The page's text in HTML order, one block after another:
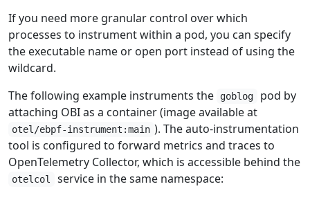
If you need more granular control over which
processes to instrument within a pod, you can specify
the executable name or open port instead of using the
wildcard.
The following example instruments the
goblog
pod by
attaching OBI as a container (image available at
otel/ebpf-instrument:main ). The auto-instrumentation
tool is configured to forward metrics and traces to
OpenTelemetry Collector, which is accessible behind the
otelcol service in the same namespace: